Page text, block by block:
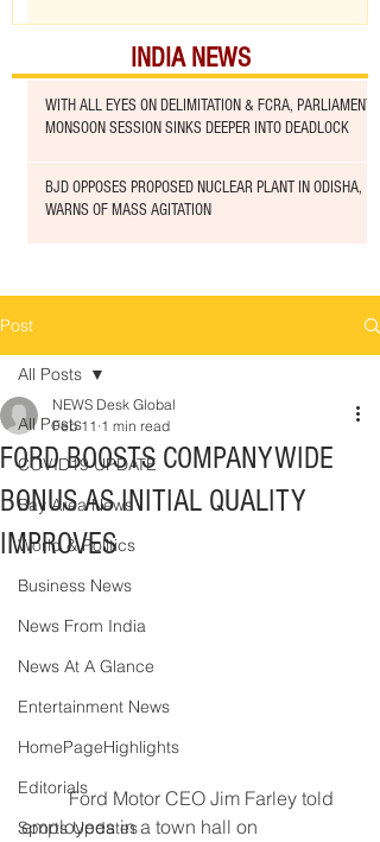
INDIA NEWS
WITH ALL EYES ON DELIMITATION & FCRA, PARLIAMENT
MONSOON SESSION SINKS DEEPER INTO DEADLOCK
BJD OPPOSES PROPOSED NUCLEAR PLANT IN ODISHA,
WARNS OF MASS AGITATION
Post
All Posts
COVID19 UPDATE
Bay Area News
World & Politics
Business News
News From India
News At A Glance
Entertainment News
HomePageHighlights
Editorials
Sports Updates
All Posts
FORD BOOSTS COMPANYWIDE
BONUS AS INITIAL QUALITY
IMPROVES
NEWS Desk Global
Feb 11 1 min read
	Ford Motor CEO Jim Farley told
employees in a town hall on